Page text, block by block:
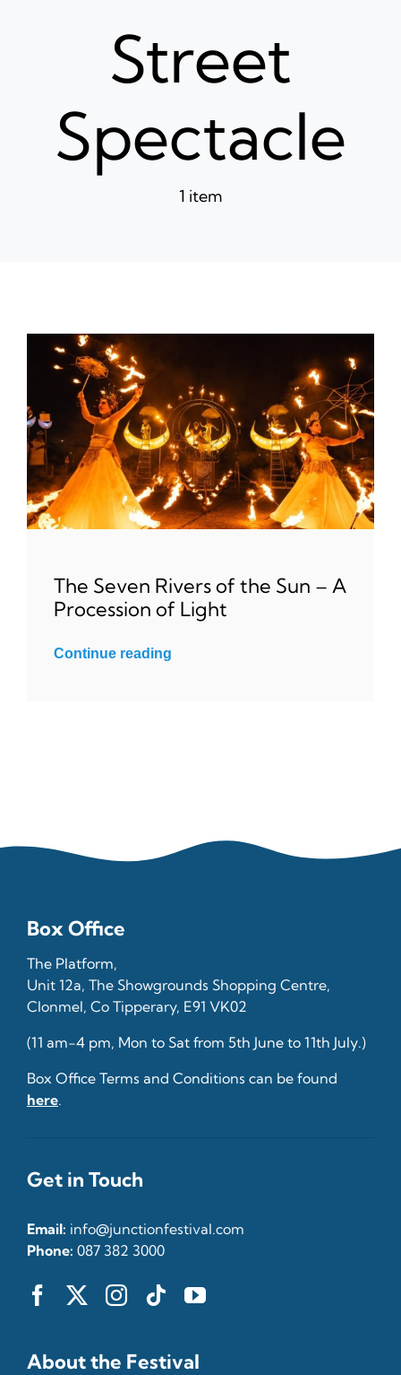
Street
Spectacle
1 item
The Seven Rivers of the Sun – A
Procession of Light
Continue reading
Box Office
The Platform,
Unit 12a, The Showgrounds Shopping Centre,
Clonmel, Co Tipperary, E91 VK02
(11 am-4 pm, Mon to Sat from 5th June to 11th July.)
Box Office Terms and Conditions can be found
here.
Get in Touch
Email: info@junctionfestival.com
Phone: 087 382 3000
About the Festival